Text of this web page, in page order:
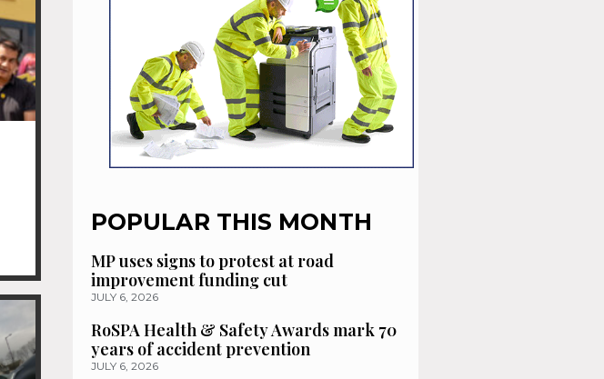
POPULAR THIS MONTH
MP uses signs to protest at road
improvement funding cut
JULY 6, 2026
RoSPA Health & Safety Awards mark 70
years of accident prevention
JULY 6, 2026